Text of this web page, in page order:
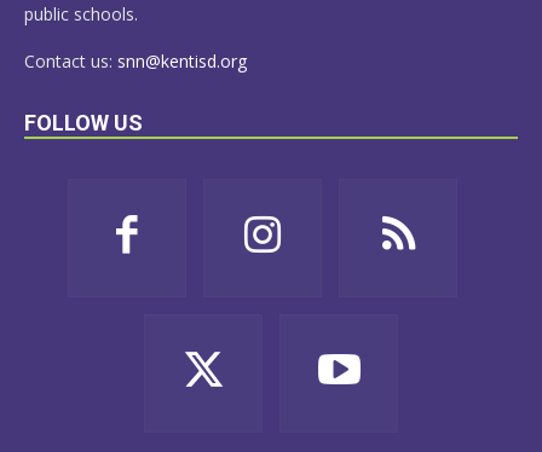
public schools.
Contact us: snn@kentisd.org
FOLLOW US